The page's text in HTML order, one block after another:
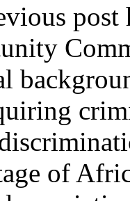
post
of